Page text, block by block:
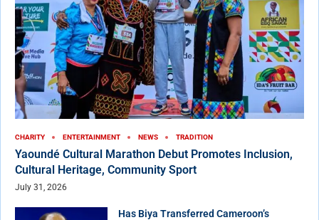
CHARITY ENTERTAINMENT NEWS TRADITION
Yaoundé Cultural Marathon Debut Promotes Inclusion,
Cultural Heritage, Community Sport
July 31, 2026
Has Biya Transferred Cameroon’s